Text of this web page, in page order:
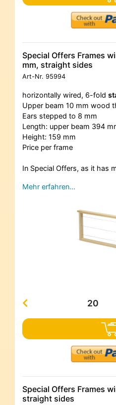
Special Offers Frames
mm, straight sides
Art-Nr. 95994
horizontally wired, 6-fold
Upper beam 10 mm wood
Ears stepped to 8 mm
Length: upper beam 394
Height: 159 mm
Price per frame
In Special Offers, as it has
Mehr erfahren…
Special Offers Frames
straight sides